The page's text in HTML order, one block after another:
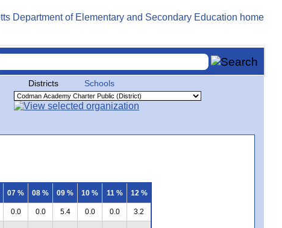
Districts Schools
07 % 08 % 09 % 10 % 11 % 12 %
0.0 0.0 5.4 0.0 0.0 3.2